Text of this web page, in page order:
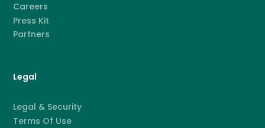
Careers
Press Kit
Partners
Legal
Legal & Security
Terms Of Use